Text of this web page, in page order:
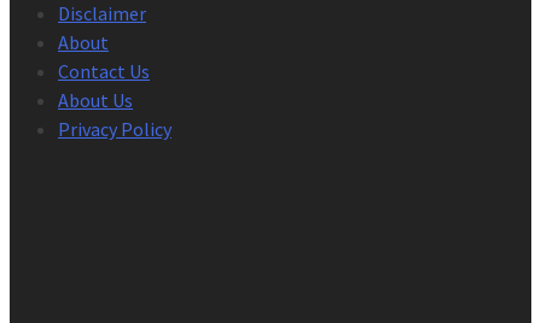
Disclaimer
About
Contact Us
About Us
Privacy Policy